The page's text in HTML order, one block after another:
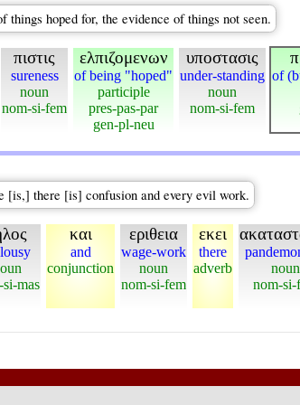
things hoped for, the evidence of things not seen.
πιστις
sureness
noun
nom-si-fem
ελπιζομενων
of being "hoped"
participle
pres-pas-par
gen-pl-neu
υποστασις
under-standing
noun
nom-si-fem
of
[is,] there [is] confusion and every evil work.
mas
και
and
conjunction
εριθεια
wage-work
noun
nom-si-fem
εκει
there
adverb
noun
nom-si-